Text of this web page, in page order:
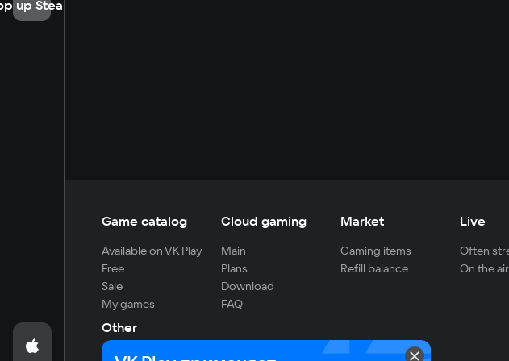
up Steam
Game catalog
Available on VK Play
Free
Sale
My games
Cloud gaming
Main
Plans
Download
FAQ
Market
Gaming items
Refill balance
Live
Often
On the air
Other
For developers